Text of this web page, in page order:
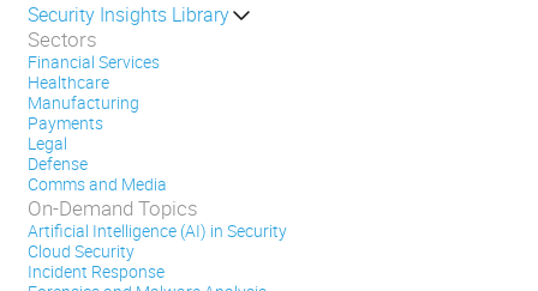
Security Insights Library
Sectors
Financial Services
Healthcare
Manufacturing
Payments
Legal
Defense
Comms and Media
On-Demand Topics
Artificial Intelligence (AI) in Security
Cloud Security
Incident Response